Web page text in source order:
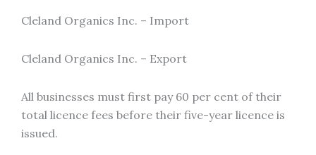
Cleland Organics Inc. – Import
Cleland Organics Inc. – Export
All businesses must first pay 60 per cent of their
total licence fees before their five-year licence is
issued.